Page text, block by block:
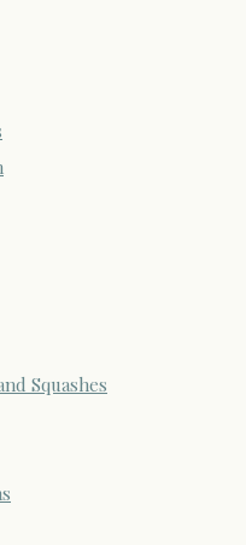
Squashes